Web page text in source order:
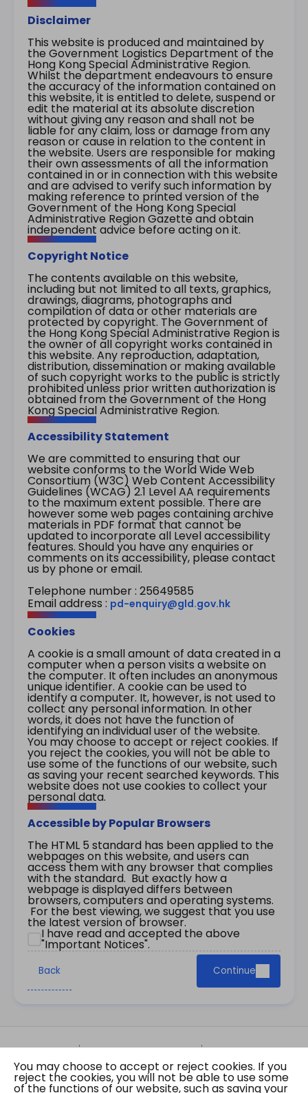
Disclaimer
This website is produced and maintained by
the Government Logistics Department of the
Hong Kong Special Administrative Region.
Whilst the department endeavours to ensure
the accuracy of the information contained on
this website, it is entitled to delete, suspend or
edit the material at its absolute discretion
without giving any reason and shall not be
liable for any claim, loss or damage from any
reason or cause in relation to the content in
the website. Users are responsible for making
their own assessments of all the information
contained in or in connection with this website
and are advised to verify such information by
making reference to printed version of the
Government of the Hong Kong Special
Administrative Region Gazette and obtain
independent advice before acting on it.
Copyright Notice
The contents available on this website,
including but not limited to all texts, graphics,
drawings, diagrams, photographs and
compilation of data or other materials are
protected by copyright. The Government of
the Hong Kong Special Administrative Region is
the owner of all copyright works contained in
this website. Any reproduction, adaptation,
distribution, dissemination or making available
of such copyright works to the public is strictly
prohibited unless prior written authorization is
obtained from the Government of the Hong
Kong Special Administrative Region.
Accessibility Statement
We are committed to ensuring that our
website conforms to the World Wide Web
Consortium (W3C) Web Content Accessibility
Guidelines (WCAG) 2.1 Level AA requirements
to the maximum extent possible. There are
however some web pages containing archive
materials in PDF format that cannot be
updated to incorporate all Level accessibility
features. Should you have any enquiries or
comments on its accessibility, please contact
us by phone or email.
Telephone number : 25649585
Email address : pd-enquiry@gld.gov.hk
Cookies
A cookie is a small amount of data created in a
computer when a person visits a website on
the computer. It often includes an anonymous
unique identifier. A cookie can be used to
identify a computer. It, however, is not used to
collect any personal information. In other
words, it does not have the function of
identifying an individual user of the website.
You may choose to accept or reject cookies. If
you reject the cookies, you will not be able to
use some of the functions of our website, such
as saving your recent searched keywords. This
website does not use cookies to collect your
personal data.
Accessible by Popular Browsers
The HTML 5 standard has been applied to the
webpages on this website, and users can
access them with any browser that complies
with the standard. But exactly how a
webpage is displayed differs between
browsers, computers and operating systems.
For the best viewing, we suggest that you use
the latest version of browser.
I have read and accepted the above
"Important Notices".
Back Continue
Site Map Important Notices
Privacy Policy
Copyright © 2026 The Government of the Hong
Kong Special Administrative Region Gazette
You may choose to accept or reject cookies. If you
reject the cookies, you will not be able to use some
of the functions of our website, such as saving your